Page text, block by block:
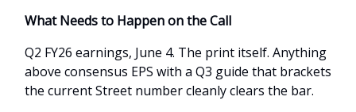
What Needs to Happen on the Call
Q2 FY26 earnings, June 4. The print itself. Anything
above consensus EPS with a Q3 guide that brackets
the current Street number cleanly clears the bar.